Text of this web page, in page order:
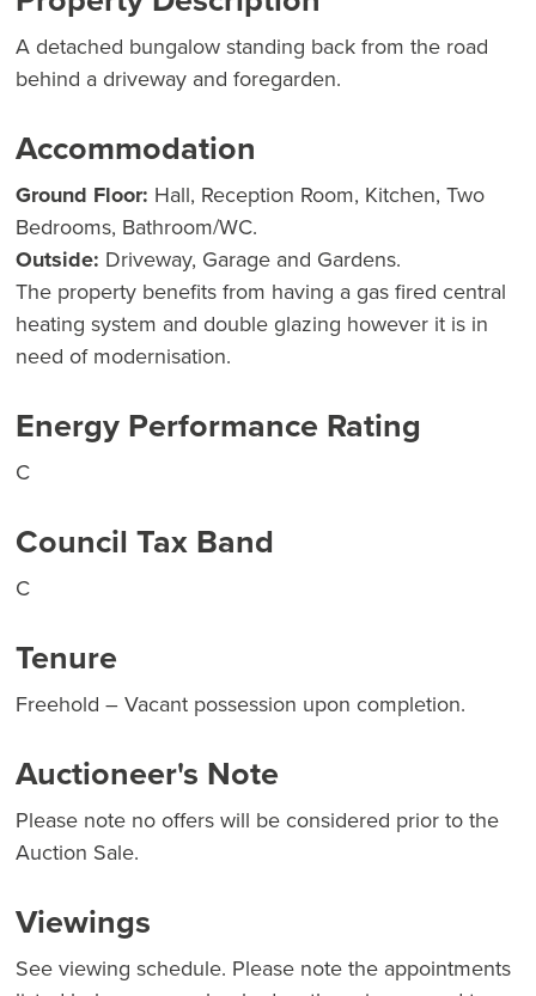
A detached bungalow standing back from the road
behind a driveway and foregarden.
Accommodation
Ground Floor: Hall, Reception Room, Kitchen, Two
Bedrooms, Bathroom/WC.
Outside: Driveway, Garage and Gardens.
The property benefits from having a gas fired central
heating system and double glazing however it is in
need of modernisation.
Energy Performance Rating
C
Council Tax Band
C
Tenure
Freehold – Vacant possession upon completion.
Auctioneer's Note
Please note no offers will be considered prior to the
Auction Sale.
Viewings
See viewing schedule. Please note the appointments